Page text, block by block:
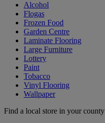
Alcohol
Flogas
Frozen Food
Garden Centre
Laminate Flooring
Large Furniture
Lottery
Paint
Tobacco
Vinyl Flooring
Wallpaper
Find a local store in your county